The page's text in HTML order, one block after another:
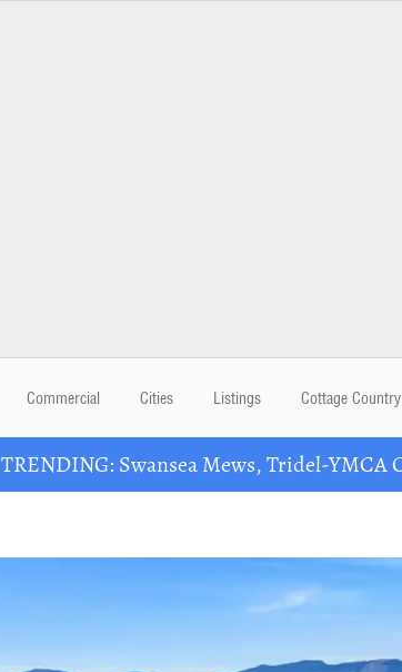
Commercial Cities Listings Cottage Country
TRENDING: Swansea Mews, Tridel-